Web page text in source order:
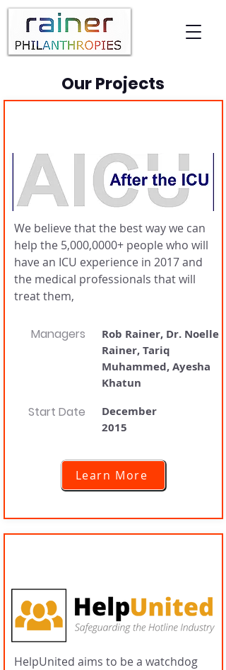
Our Projects
We believe that the best way we can
help the 5,000,0000+ people who will
have an ICU experience in 2017 and
the medical professionals that will
treat them,
Managers
Rob Rainer, Dr. Noelle
Rainer, Tariq
Muhammed, Ayesha
Khatun
Start Date
December
2015
Learn More
HelpUnited aims to be a watchdog